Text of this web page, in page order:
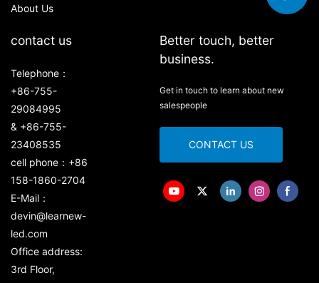
About Us
contact us
Telephone：
+86-755-
29084995
& +86-755-
23408535
cell phone：+86
158-1860-2704
E-Mail：
devin@learnew-
led.com
Office address:
3rd Floor,
Better touch, better
business.
Get in touch to learn about new
salespeople
CONTACT US